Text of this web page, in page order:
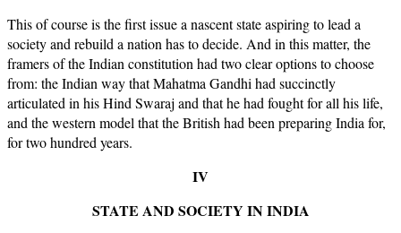
This of course is the first issue a nascent state aspiring to lead a
society and rebuild a nation has to decide. And in this matter, the
framers of the Indian constitution had two clear options to choose
from: the Indian way that Mahatma Gandhi had succinctly
articulated in his Hind Swaraj and that he had fought for all his life,
and the western model that the British had been preparing India for,
for two hundred years.
IV
STATE AND SOCIETY IN INDIA